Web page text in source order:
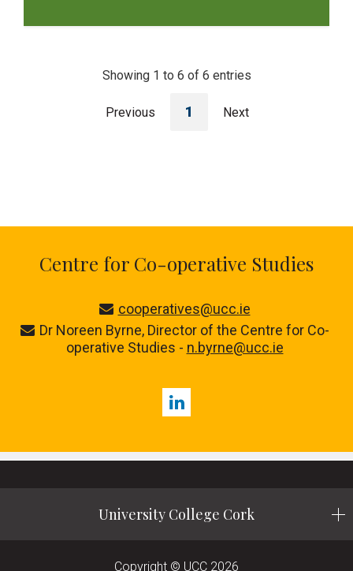
Showing 1 to 6 of 6 entries
Previous 1 Next
Centre for Co-operative Studies
cooperatives@ucc.ie
Dr Noreen Byrne, Director of the Centre for Co-
operative Studies - n.byrne@ucc.ie
LinkedIn
University College Cork
Copyright © UCC 2026